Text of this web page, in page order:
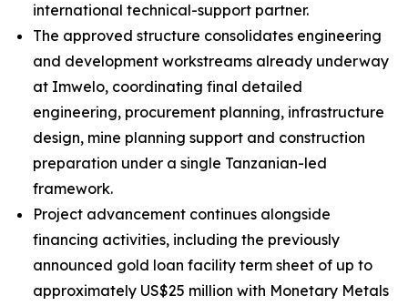
international technical-support partner.
The approved structure consolidates engineering
and development workstreams already underway
at Imwelo, coordinating final detailed
engineering, procurement planning, infrastructure
design, mine planning support and construction
preparation under a single Tanzanian-led
framework.
Project advancement continues alongside
financing activities, including the previously
announced gold loan facility term sheet of up to
approximately US$25 million with Monetary Metals